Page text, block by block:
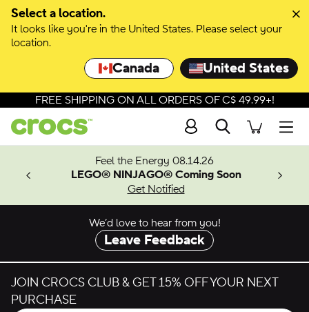
Select a location.
It looks like you're in the United States. Please select your
location.
Canada United States
Skip to colour selection
Skip to product details
FREE SHIPPING ON ALL ORDERS OF C$ 49.99+!
Search
Feel the Energy 08.14.26
LEGO® NINJAGO® Coming Soon
Get Notified
We’d love to hear from you!
Leave Feedback
JOIN CROCS CLUB & GET 15% OFF YOUR NEXT
PURCHASE